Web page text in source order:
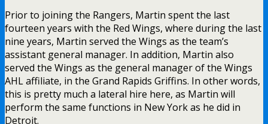
Prior to joining the Rangers, Martin spent the last
fourteen years with the Red Wings, where during the last
nine years, Martin served the Wings as the team’s
assistant general manager. In addition, Martin also
served the Wings as the general manager of the Wings
AHL affiliate, in the Grand Rapids Griffins. In other words,
this is pretty much a lateral hire here, as Martin will
perform the same functions in New York as he did in
Detroit.